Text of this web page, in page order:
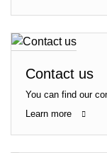
Contact us
You can find our
Learn more